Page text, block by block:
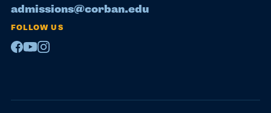
admissions@corban.edu
FOLLOW US
Facebook
Youtube
Instagram